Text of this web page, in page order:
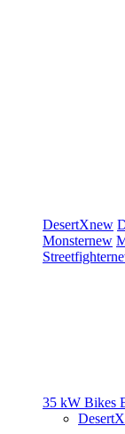
DesertXnew
Monsternew
Streetfighter
35 kW Bikes
DesertX